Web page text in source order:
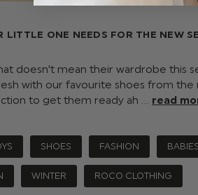
LITTLE ONE NEEDS FOR THE NEW
doesn't mean their wardrobe this
with our favourite shoes from the
to get them ready ah … read
SHOES FASHION BABIES
WINTER ROCO CLOTHING